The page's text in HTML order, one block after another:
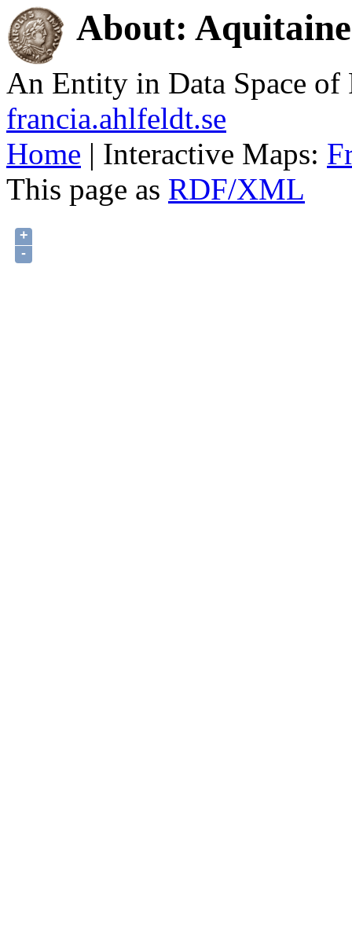
About:
An Entity in Data Space
francia.ahlfeldt.se
Home | Interactive Maps:
This page as RDF/XML
+
-